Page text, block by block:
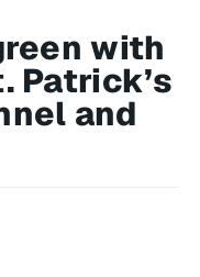
with
Patrick’s
and